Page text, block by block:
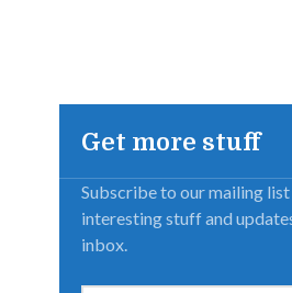
Get more stuff
Subscribe to our mailing
interesting stuff and
inbox.